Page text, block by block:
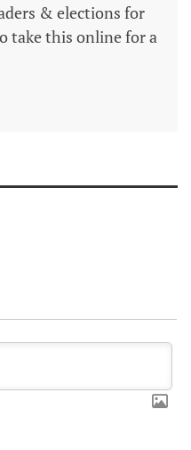
& elections for
take this online for a